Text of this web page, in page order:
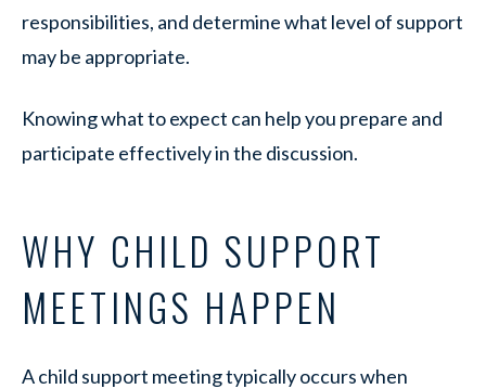
responsibilities, and determine what level of support
may be appropriate.
Knowing what to expect can help you prepare and
participate effectively in the discussion.
WHY CHILD SUPPORT
MEETINGS HAPPEN
A child support meeting typically occurs when